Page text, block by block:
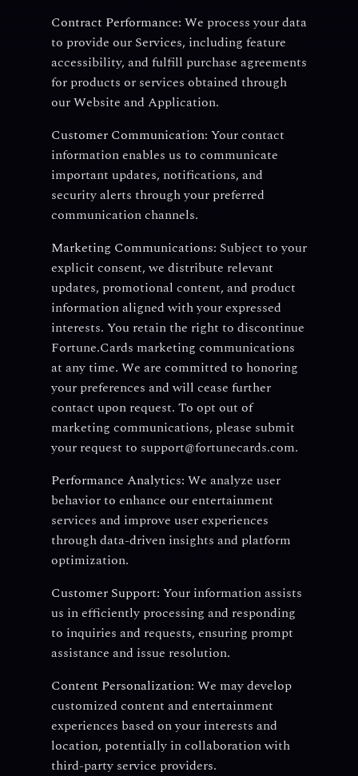
Contract Performance: We process your data
to provide our Services, including feature
accessibility, and fulfill purchase agreements
for products or services obtained through
our Website and Application.
Customer Communication: Your contact
information enables us to communicate
important updates, notifications, and
security alerts through your preferred
communication channels.
Marketing Communications: Subject to your
explicit consent, we distribute relevant
updates, promotional content, and product
information aligned with your expressed
interests. You retain the right to discontinue
Fortune.Cards marketing communications
at any time. We are committed to honoring
your preferences and will cease further
contact upon request. To opt out of
marketing communications, please submit
your request to support@fortunecards.com.
Performance Analytics: We analyze user
behavior to enhance our entertainment
services and improve user experiences
through data-driven insights and platform
optimization.
Customer Support: Your information assists
us in efficiently processing and responding
to inquiries and requests, ensuring prompt
assistance and issue resolution.
Content Personalization: We may develop
customized content and entertainment
experiences based on your interests and
location, potentially in collaboration with
third-party service providers.